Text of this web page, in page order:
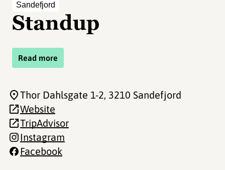
Sandefjord
Standup
Read more
Thor Dahlsgate 1-2, 3210 Sandefjord
Website
TripAdvisor
Instagram
Facebook